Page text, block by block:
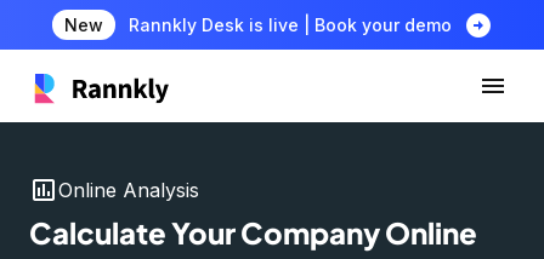
New Rannkly Desk is live | Book your demo arrow_circle_right
insert_chartOnline Analysis
Calculate Your Company Online